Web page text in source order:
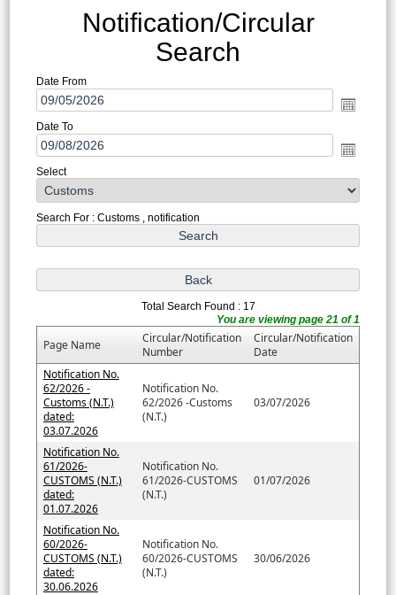
Notification/Circular
Search
Date From
Date To
Select
Search For : Customs , notification
Total Search Found : 17
You are viewing page 21 of 1
Page Name
Circular/Notification
Number
Circular/Notification
Date
Notification No.
62/2026 -
Customs (N.T.)
dated:
03.07.2026
Notification No.
62/2026 -Customs
(N.T.)
03/07/2026
Notification No.
61/2026-
CUSTOMS (N.T.)
dated:
01.07.2026
Notification No.
61/2026-CUSTOMS
(N.T.)
01/07/2026
Notification No.
60/2026-
CUSTOMS (N.T.)
dated:
30.06.2026
Notification No.
60/2026-CUSTOMS
(N.T.)
30/06/2026